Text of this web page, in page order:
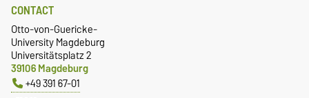
CONTACT
Otto-von-Guericke-
University Magdeburg
Universitätsplatz 2
39106 Magdeburg
+49 391 67-01